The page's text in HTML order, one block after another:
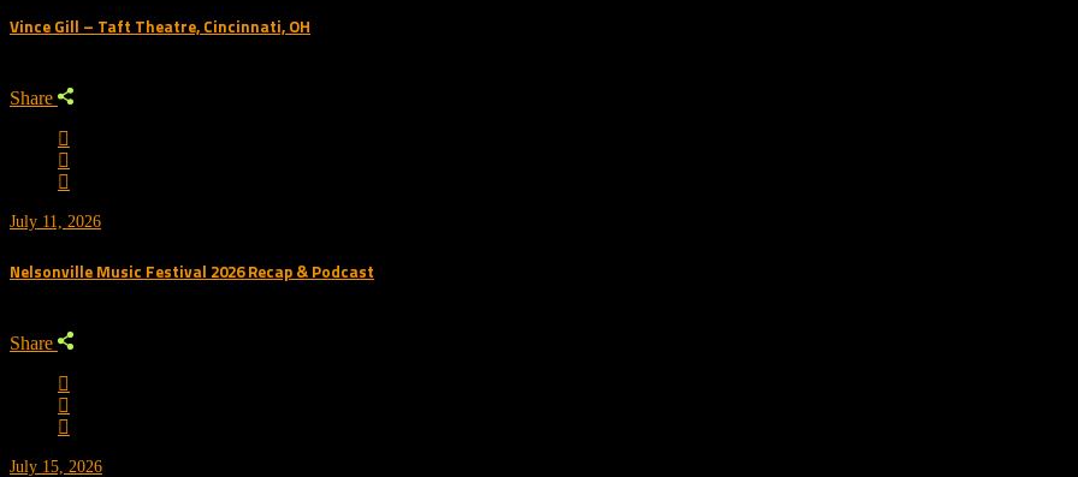
Vince Gill – Taft Theatre, Cincinnati, OH
Share
July 11, 2026
Nelsonville Music Festival 2026 Recap & Podcast
Share
July 15, 2026